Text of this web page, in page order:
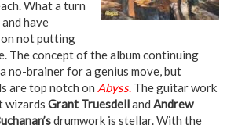
What a turn
have
not putting
The concept of the album continuing
no-brainer for a genius move, but
are top notch on Abyss. The guitar work
wizards Grant Truesdelland Andrew
drumwork is stellar. With the